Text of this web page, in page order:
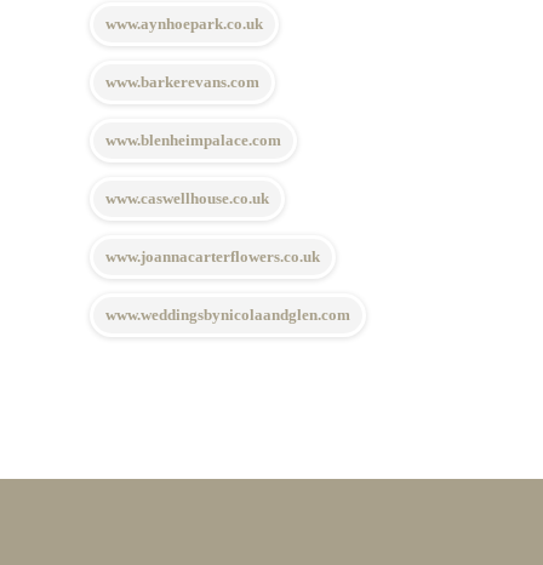
www.aynhoepark.co.uk
www.barkerevans.com
www.blenheimpalace.com
www.caswellhouse.co.uk
www.joannacarterflowers.co.uk
www.weddingsbynicolaandglen.com